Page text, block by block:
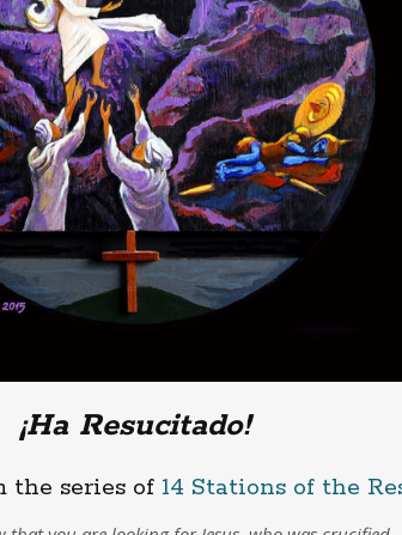
¡Ha Resucitado!
series of 14 Stations of the